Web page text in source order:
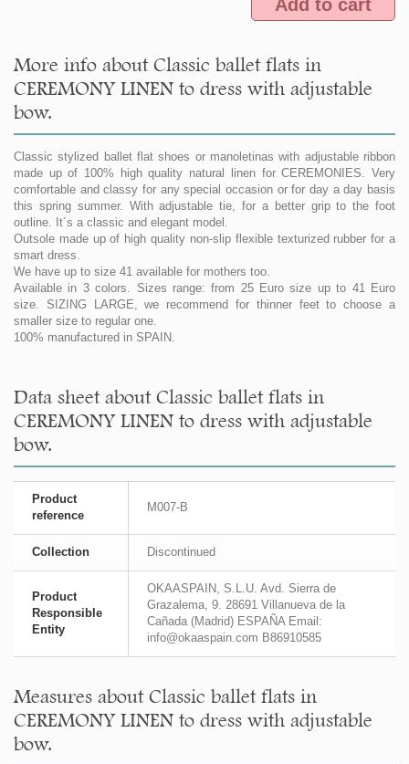
Add to cart
More info about Classic ballet flats in
CEREMONY LINEN to dress with adjustable
bow.
Classic stylized ballet flat shoes or manoletinas with adjustable ribbon
made up of 100% high quality natural linen for CEREMONIES. Very
comfortable and classy for any special occasion or for day a day basis
this spring summer. With adjustable tie, for a better grip to the foot
outline. It´s a classic and elegant model.
Outsole made up of high quality non-slip flexible texturized rubber for a
smart dress.
We have up to size 41 available for mothers too.
Available in 3 colors. Sizes range: from 25 Euro size up to 41 Euro
size. SIZING LARGE, we recommend for thinner feet to choose a
smaller size to regular one.
100% manufactured in SPAIN.
Data sheet about Classic ballet flats in
CEREMONY LINEN to dress with adjustable
bow.
Product
reference
M007-B
Collection Discontinued
Product
Responsible
Entity
OKAASPAIN, S.L.U. Avd. Sierra de
Grazalema, 9. 28691 Villanueva de la
Cañada (Madrid) ESPAÑA Email:
info@okaaspain.com B86910585
Measures about Classic ballet flats in
CEREMONY LINEN to dress with adjustable
bow.